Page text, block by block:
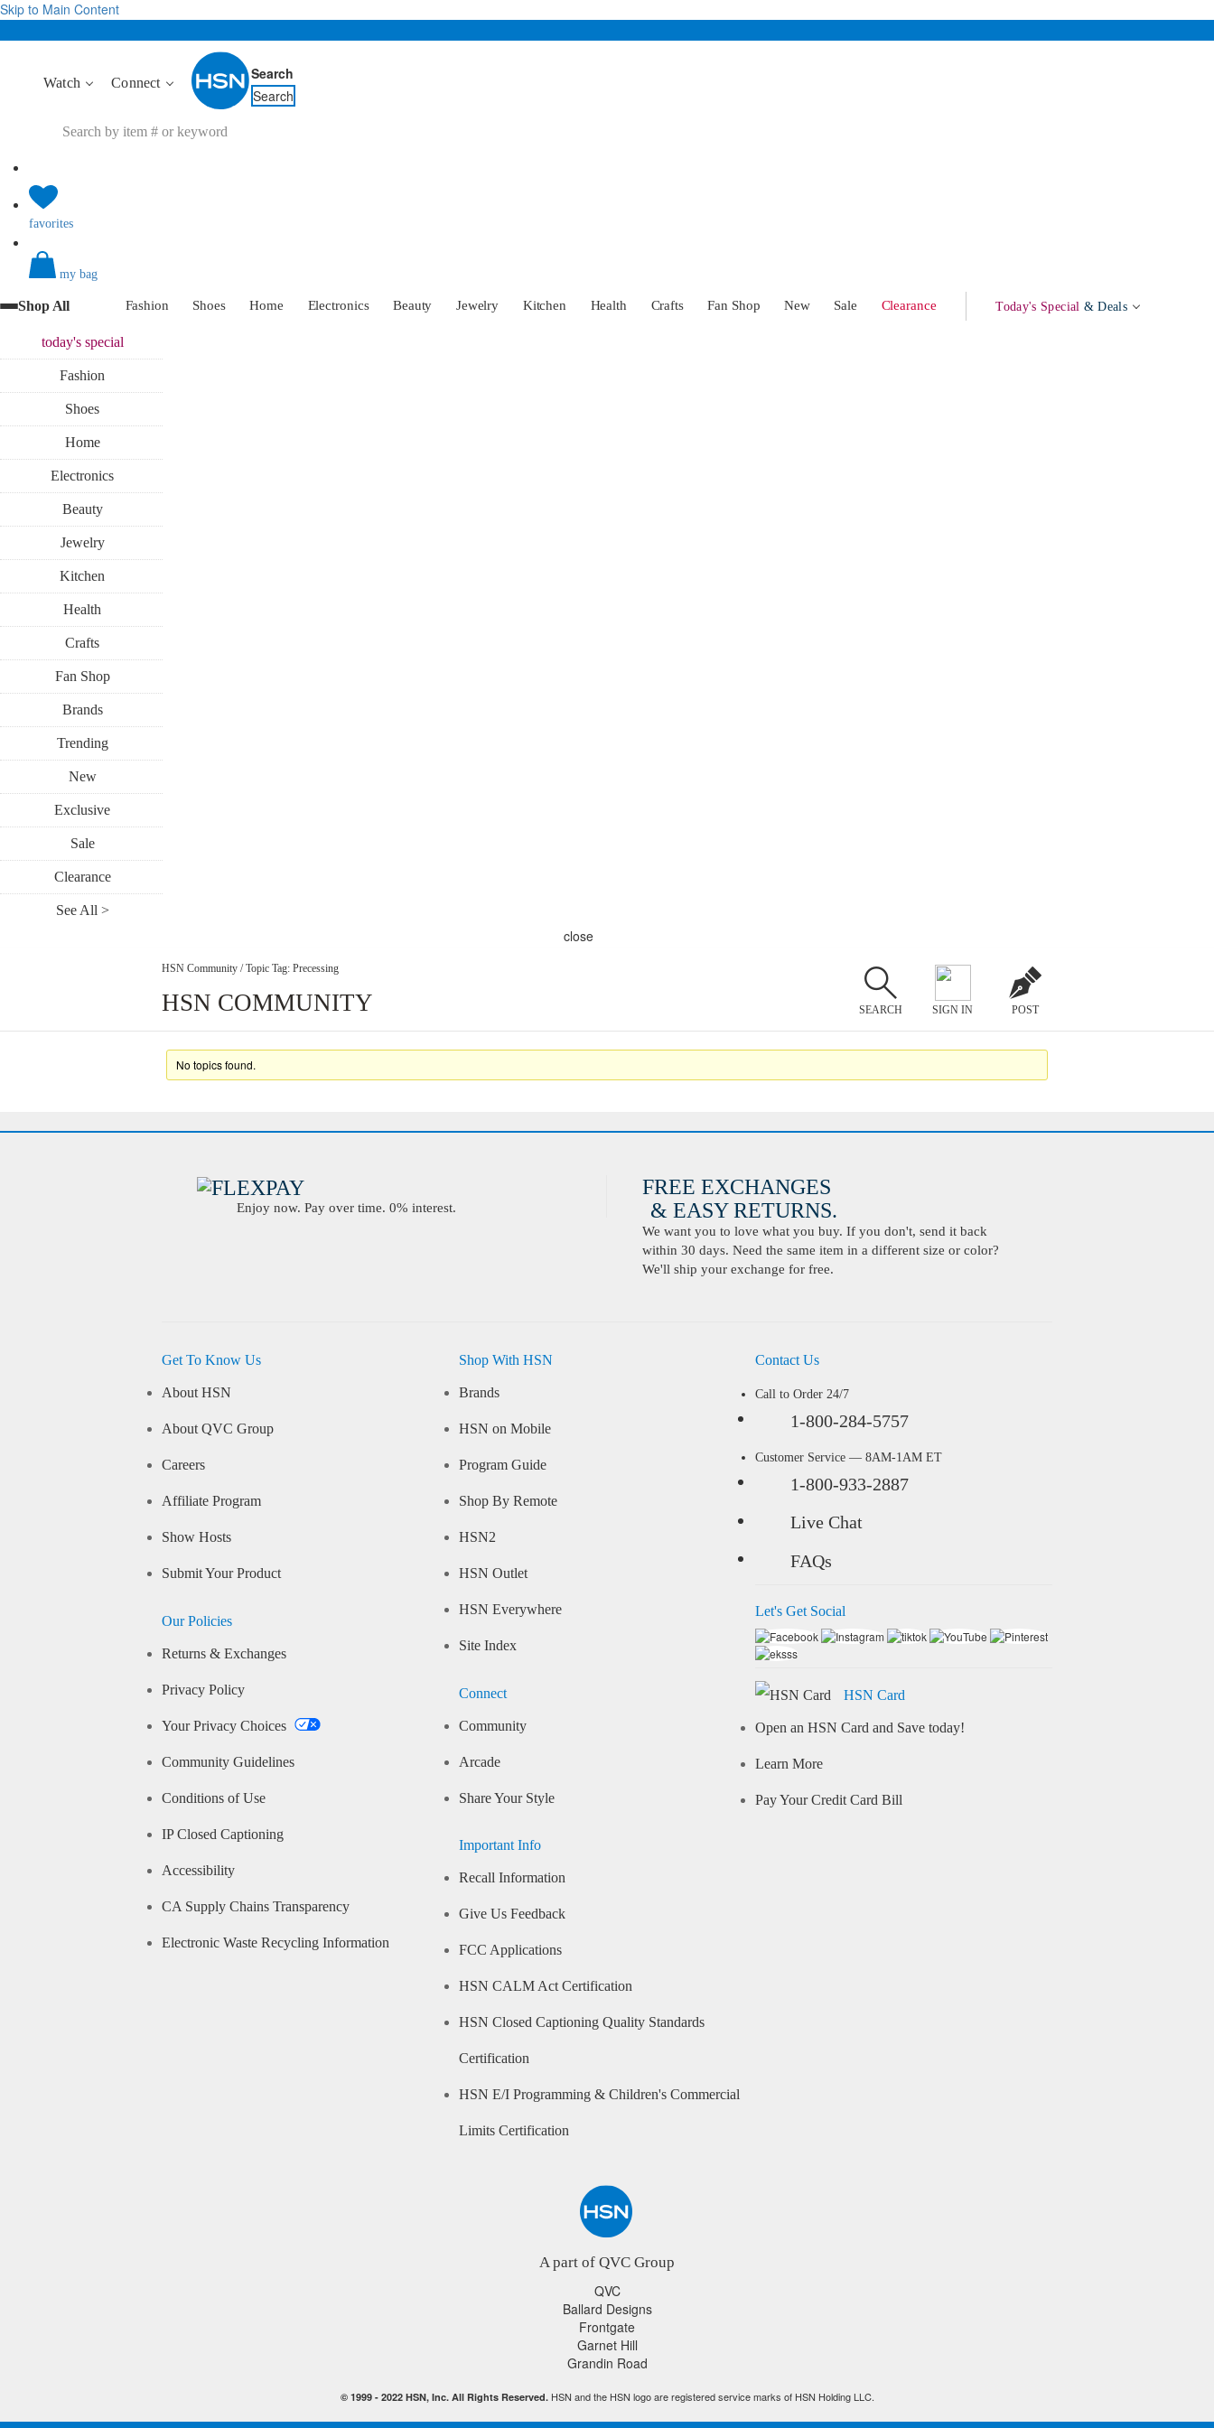
Skip to Main Content
Watch Connect
Search
Search
favorites
my bag
Shop All Fashion Shoes Home Electronics Beauty Jewelry Kitchen Health Crafts Fan Shop New Sale Clearance Today's Special & Deals
today'sspecial
Fashion
Shoes
Home
Electronics
Beauty
Jewelry
Kitchen
Health
Crafts
Fan Shop
Brands
Trending
New
Exclusive
Sale
Clearance
See All >
close
HSN Community / Topic Tag: Precessing
HSN COMMUNITY SEARCH SIGN IN POST
No topics found.
Enjoy now. Pay over time. 0% interest.
FREE EXCHANGES
& EASY RETURNS.
We want you to love what you buy. If you don't, send it back
within 30 days. Need the same item in a different size or color?
We'll ship your exchange for free.
Get To Know Us
About HSN
About QVC Group
Careers
Affiliate Program
Show Hosts
Submit Your Product
Our Policies
Returns & Exchanges
Privacy Policy
Your Privacy Choices
Community Guidelines
Conditions of Use
IP Closed Captioning
Accessibility
CA Supply Chains Transparency
Electronic Waste Recycling Information
Shop With HSN
Brands
HSN on Mobile
Program Guide
Shop By Remote
HSN2
HSN Outlet
HSN Everywhere
Site Index
Connect
Community
Arcade
Share Your Style
Important Info
Recall Information
Give Us Feedback
FCC Applications
HSN CALM Act Certification
HSN Closed Captioning Quality Standards
Certification
HSN E/I Programming & Children's Commercial
Limits Certification
Contact Us
Call to Order 24/7
1-800-284-5757
Customer Service — 8AM-1AM ET
1-800-933-2887
Live Chat
FAQs
Let's Get Social
HSN Card
Open an HSN Card and Save today!
Learn More
Pay Your Credit Card Bill
A part of QVC Group
QVC
Ballard Designs
Frontgate
Garnet Hill
Grandin Road
© 1999 - 2022HSN, Inc. All Rights Reserved.HSN and the HSN logo are registered service marks of HSN Holding LLC.